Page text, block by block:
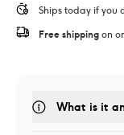
Ships today if you
Free shipping on
What is it